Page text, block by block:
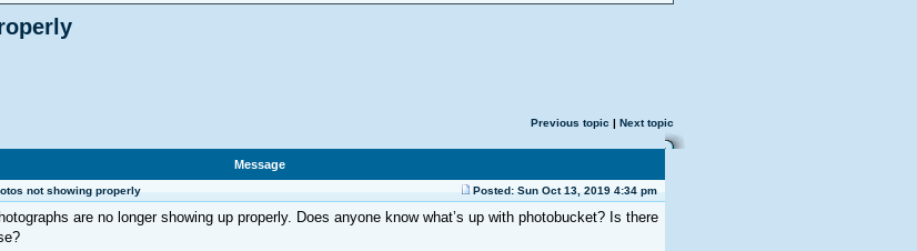
Previous topic | Next topic
Message
not showing properly Posted: Sun Oct 13, 2019 4:34 pm
are no longer showing up properly. Does anyone know what’s up with photobucket? Is there